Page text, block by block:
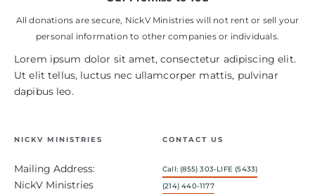
All donations are secure, NickV Ministries will not rent or sell your
personal information to other companies or individuals.
Lorem ipsum dolor sit amet, consectetur adipiscing elit.
Ut elit tellus, luctus nec ullamcorper mattis, pulvinar
dapibus leo.
NICKV MINISTRIES
Mailing Address:
NickV Ministries
CONTACT US
Call: (855) 303-LIFE (5433)
(214) 440-1177